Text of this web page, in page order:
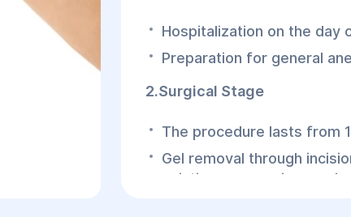
Hospitalization on the day
Preparation for general
2.Surgical Stage
The procedure lasts from
Gel removal through
existing scars or